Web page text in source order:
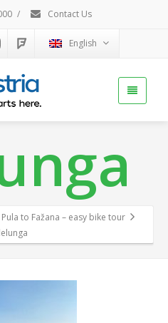
/ Contact Us
English
to Fažana – easy bike tour